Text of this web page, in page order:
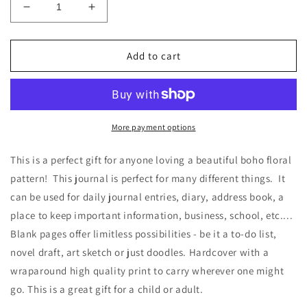
Decrease
quantity
for
Pink
Floral
-
Increase
quantity
for
Pink
Gold
Floral
-
Add to cart
More payment options
This is a perfect gift for anyone loving a beautiful boho floral
pattern! This journal is perfect for many different things. It
can be used for daily journal entries, diary, address book, a
place to keep important information, business, school, etc....
Blank pages offer limitless possibilities - be it a to-do list,
novel draft, art sketch or just doodles. Hardcover with a
wraparound high quality print to carry wherever one might
go. This is a great gift for a child or adult.